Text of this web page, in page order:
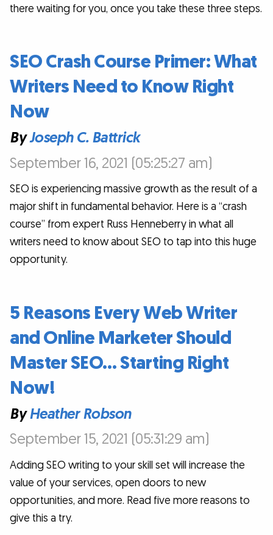
there waiting for you, once you take these three steps.
SEO Crash Course Primer: What
Writers Need to Know Right
Now
ByJoseph C. Battrick
September 16, 2021 (05:25:27 am)
SEO is experiencing massive growth as the result of a
major shift in fundamental behavior. Here is a “crash
course” from expert Russ Henneberry in what all
writers need to know about SEO to tap into this huge
opportunity.
5 Reasons Every Web Writer
and Online Marketer Should
Master SEO… Starting Right
Now!
ByHeather Robson
September 15, 2021 (05:31:29 am)
Adding SEO writing to your skill set will increase the
value of your services, open doors to new
opportunities, and more. Read five more reasons to
give this a try.